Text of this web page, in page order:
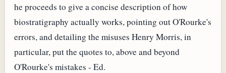
he proceeds to give a concise description of how
biostratigraphy actually works, pointing out O'Rourke's
errors, and detailing the misuses Henry Morris, in
particular, put the quotes to, above and beyond
O'Rourke's mistakes - Ed.